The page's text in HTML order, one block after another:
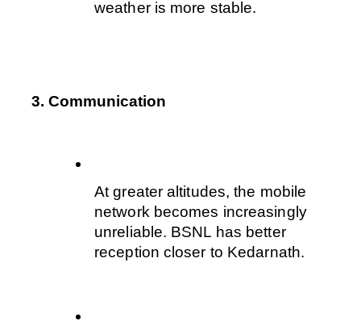
weather is more stable.
3. Communication
At greater altitudes, the mobile
network becomes increasingly
unreliable. BSNL has better
reception closer to Kedarnath.